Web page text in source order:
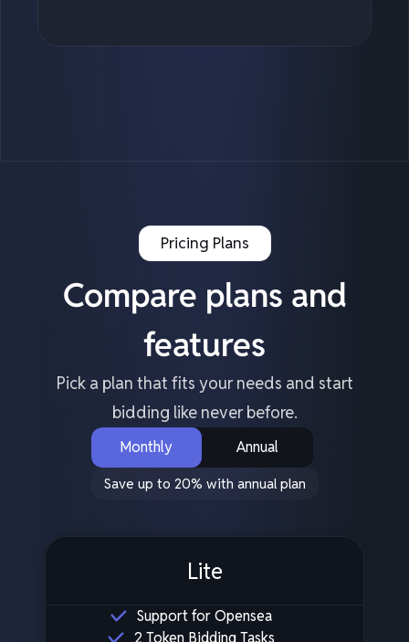
Pricing Plans
Compare plans and
features
Pick a plan that fits your needs and start
bidding like never before.
Monthly Annual
Save up to 20% with annual plan
Lite
Support for Opensea
2 Token Bidding Tasks